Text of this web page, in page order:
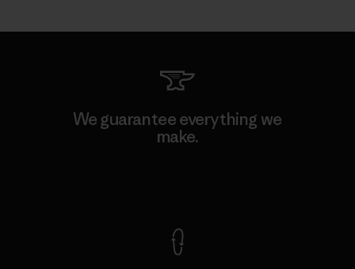
We guarantee everything we
make.